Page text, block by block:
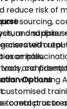
reduce risk of
sourcing,
and supplier
or
when using
to real
and
with
examples.
tools and
Options
contact us to